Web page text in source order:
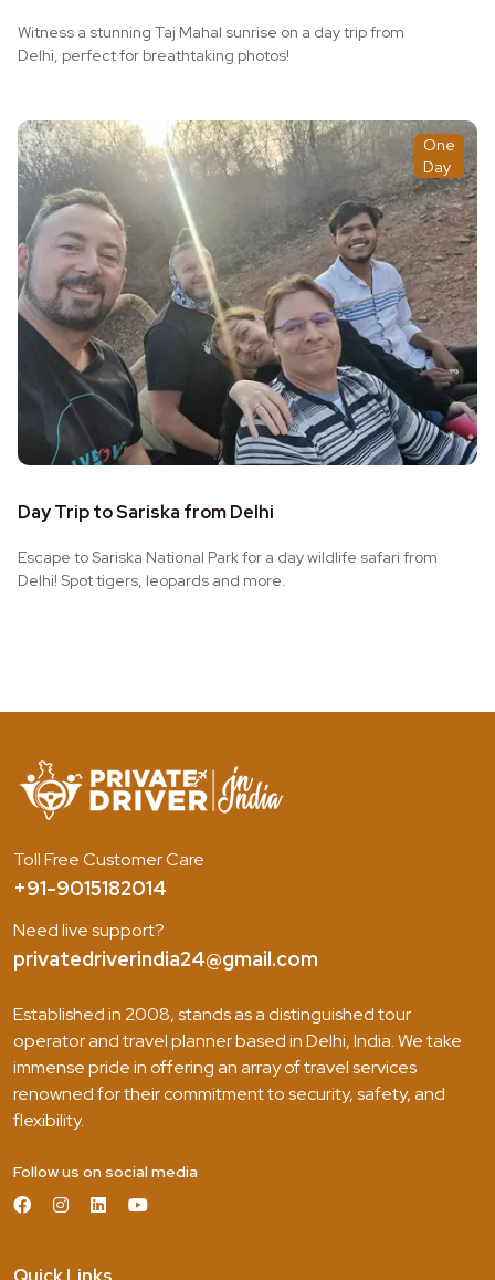
Witness a stunning Taj Mahal sunrise on a day trip from
Delhi, perfect for breathtaking photos!
One
Day
Day Trip to Sariska from Delhi
Escape to Sariska National Park for a day wildlife safari from
Delhi! Spot tigers, leopards and more.
Toll Free Customer Care
+91-9015182014
Need live support?
privatedriverindia24@gmail.com
Established in 2008, stands as a distinguished tour
operator and travel planner based in Delhi, India. We take
immense pride in offering an array of travel services
renowned for their commitment to security, safety, and
flexibility.
Follow us on social media